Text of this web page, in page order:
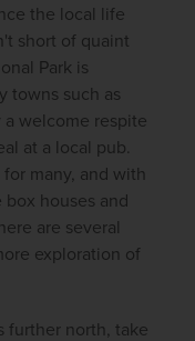
the local life
short of quaint
Park is
towns such as
welcome respite
at a local pub.
many, and with
houses and
are several
exploration of
further north, take